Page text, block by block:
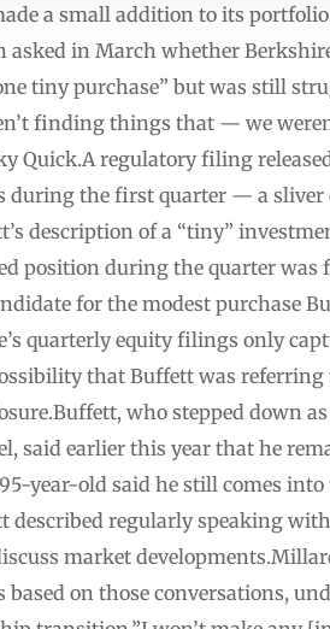
a small addition to its
asked in March whether
tiny purchase” but was still
finding things that — we
Quick.A regulatory filing
the first quarter — a sliver
description of a “tiny”
position during the quarter
for the modest purchase
quarterly equity filings only
that Buffett was
who stepped down
said earlier this year that he
year-old said he still comes
described regularly speaking
market
on those conversations,